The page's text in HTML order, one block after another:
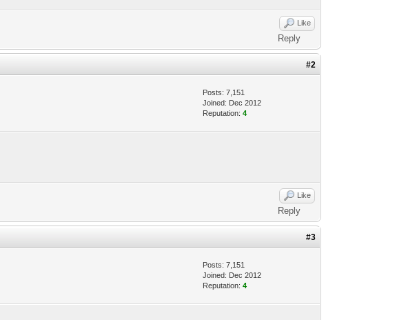
Like
Reply
#2
Posts: 7,151
Joined: Dec 2012
Reputation:4
Like
Reply
#3
Posts: 7,151
Joined: Dec 2012
Reputation:4